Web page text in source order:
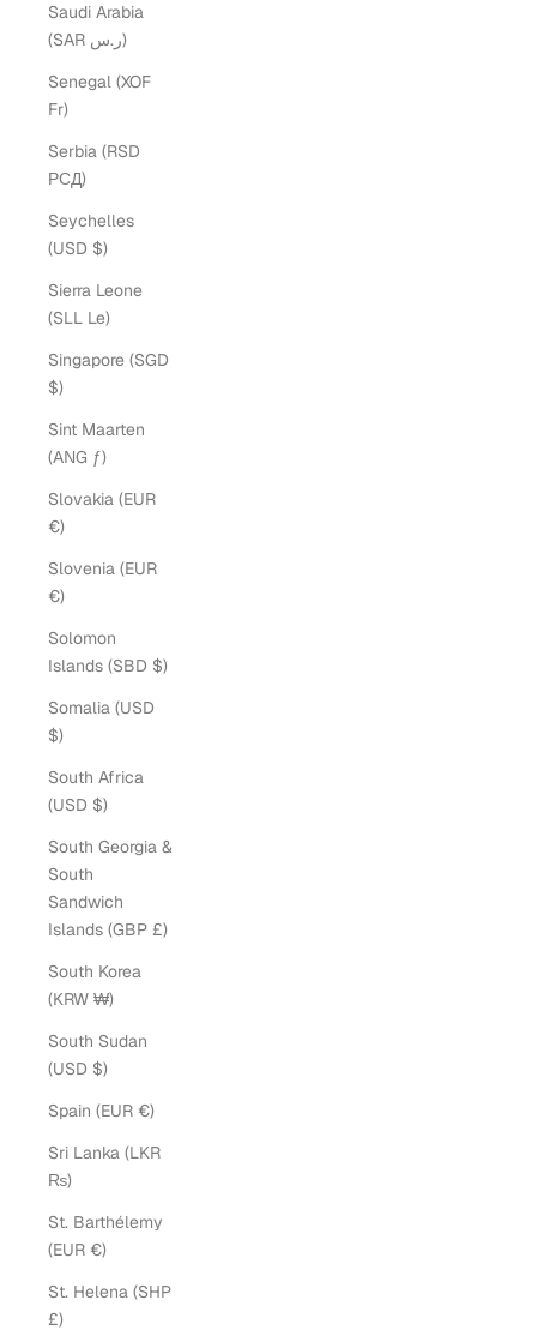
Saudi Arabia
(SAR ر.س)
Senegal (XOF
Fr)
Serbia (RSD
РСД)
Seychelles
(USD $)
Sierra Leone
(SLL Le)
Singapore (SGD
$)
Sint Maarten
(ANG ƒ)
Slovakia (EUR
€)
Slovenia (EUR
€)
Solomon
Islands (SBD $)
Somalia (USD
$)
South Africa
(USD $)
South Georgia &
South
Sandwich
Islands (GBP £)
South Korea
(KRW ₩)
South Sudan
(USD $)
Spain (EUR €)
Sri Lanka (LKR
₨)
St. Barthélemy
(EUR €)
St. Helena (SHP
£)